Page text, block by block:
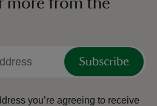
Subscribe
you’re agreeing to receive